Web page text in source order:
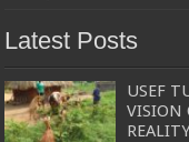
Latest Posts
USEF
VISION